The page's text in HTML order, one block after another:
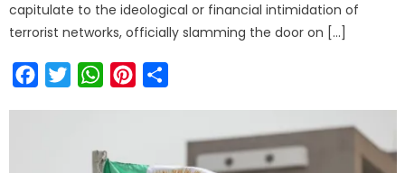
capitulate to the ideological or financial intimidation of
terrorist networks, officially slamming the door on […]
FacebookTwitterWhatsAppPinterest